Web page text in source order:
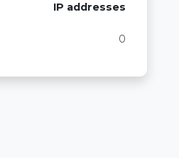
IP addresses
0